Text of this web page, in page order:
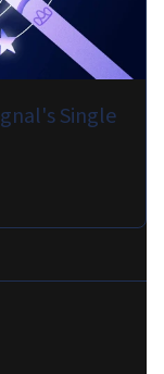
Single